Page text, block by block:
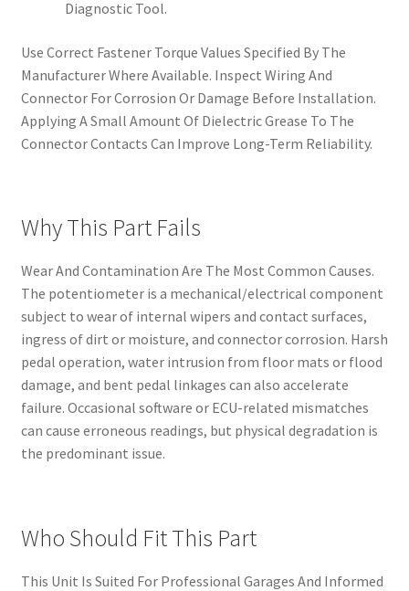
Diagnostic Tool.
Use Correct Fastener Torque Values Specified By The
Manufacturer Where Available. Inspect Wiring And
Connector For Corrosion Or Damage Before Installation.
Applying A Small Amount Of Dielectric Grease To The
Connector Contacts Can Improve Long-Term Reliability.
Why This Part Fails
Wear And Contamination Are The Most Common Causes.
The potentiometer is a mechanical/electrical component
subject to wear of internal wipers and contact surfaces,
ingress of dirt or moisture, and connector corrosion. Harsh
pedal operation, water intrusion from floor mats or flood
damage, and bent pedal linkages can also accelerate
failure. Occasional software or ECU-related mismatches
can cause erroneous readings, but physical degradation is
the predominant issue.
Who Should Fit This Part
This Unit Is Suited For Professional Garages And Informed